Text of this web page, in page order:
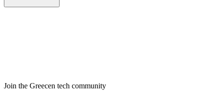
Join the Greecen tech community